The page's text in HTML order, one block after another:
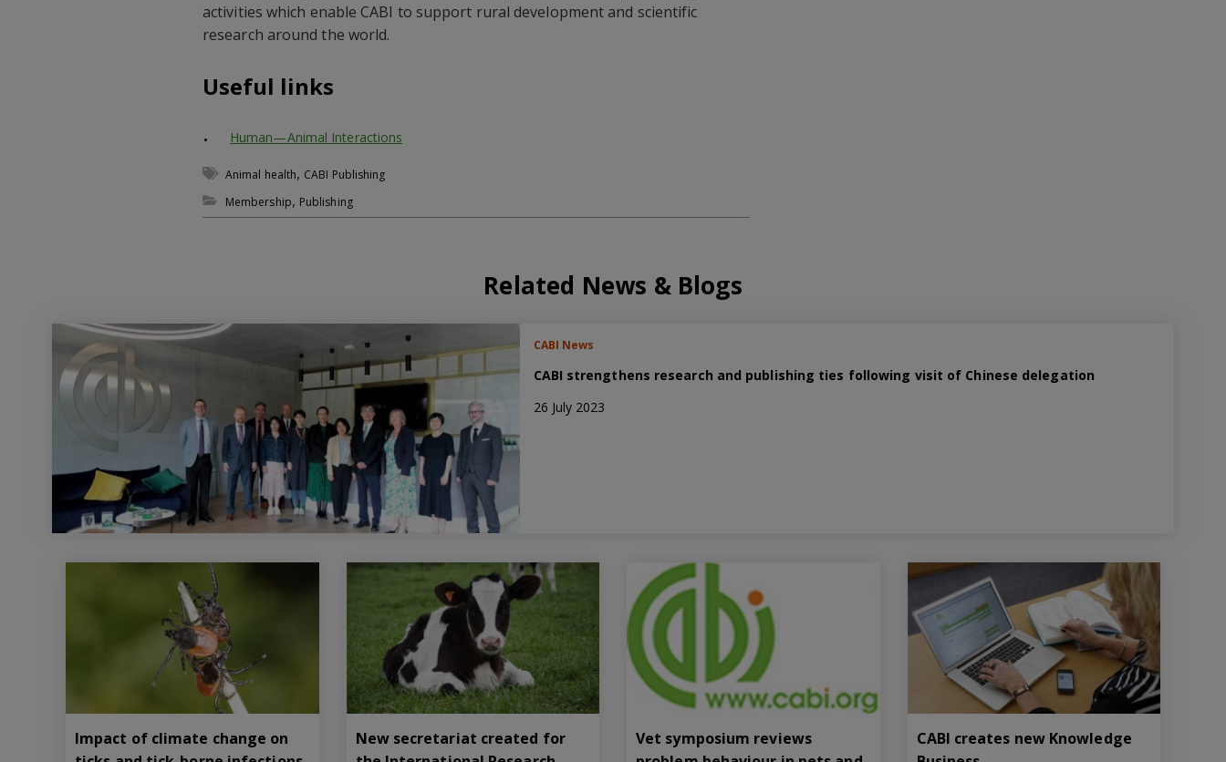
activities which enable CABI to support rural development and scientific
research around the world.
Useful links
Human—Animal Interactions
Animal health, CABI Publishing
Membership, Publishing
Related News & Blogs
CABI News
CABI strengthens research and publishing ties following visit of Chinese delegation
26 July 2023
Impact of climate change on
New secretariat created for
Vet symposium reviews
CABI creates new Knowledge